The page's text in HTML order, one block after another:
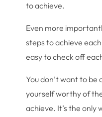
to achieve.
Even more
steps to achieve
easy to check off
You don’t want to be
yourself worthy of
achieve. It’s the only